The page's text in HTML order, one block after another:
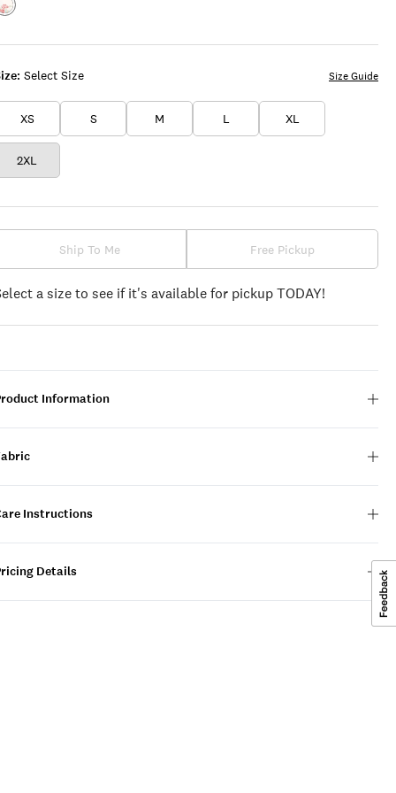
Select Size
XS S M L XL
2XL
Size Guide
Color:BRIGHT
Ship To Me Free Pickup
a size to see if it's available for pickup TODAY!
Information
Instructions
Details